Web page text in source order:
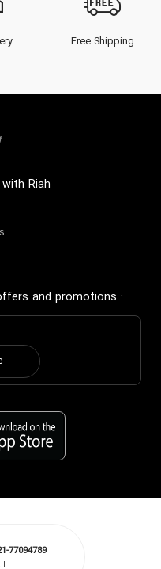
Free Shipping
Riah
and promotions :
77094789